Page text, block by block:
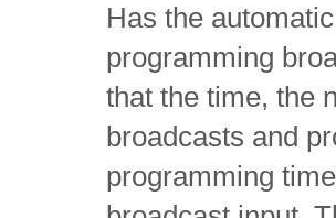
Has the
programming
that the time, the
broadcasts and
programming